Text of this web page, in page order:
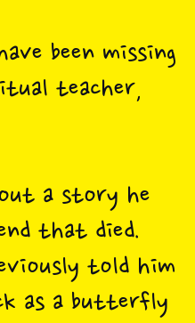
been missing
teacher,
a story he
that died.
told him
as a butterfly